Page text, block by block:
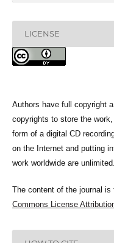
LICENSE
Authors have full copyright
copyrights to store the
form of a digital CD
on the Internet and putting
work worldwide are unlimited.
The content of the journal
Commons License